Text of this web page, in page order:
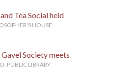
Tea Social held
HOUSE
Society meets
PUBLIC LIBRARY